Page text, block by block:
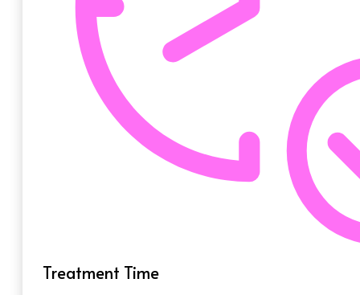
Treatment Time